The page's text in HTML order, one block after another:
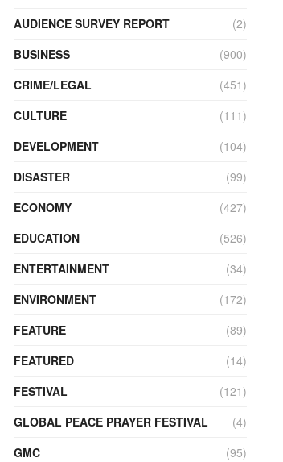
AUDIENCE SURVEY REPORT
(2)
BUSINESS
(900)
CRIME/LEGAL
(451)
CULTURE
(111)
DEVELOPMENT
(104)
DISASTER
(99)
ECONOMY
(427)
EDUCATION
(526)
ENTERTAINMENT
(34)
ENVIRONMENT
(172)
FEATURE
(89)
FEATURED
(14)
FESTIVAL
(121)
GLOBAL PEACE PRAYER FESTIVAL
(4)
GMC
(95)